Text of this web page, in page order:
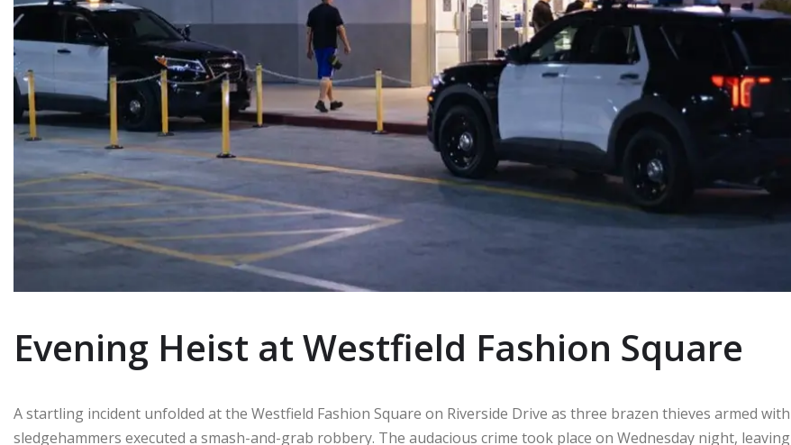
Evening Heist at Westfield Fashion Square
A startling incident unfolded at the Westfield Fashion Square on Riverside Drive as three brazen thieves armed with
sledgehammers executed a smash-and-grab robbery. The audacious crime took place on Wednesday night, leaving